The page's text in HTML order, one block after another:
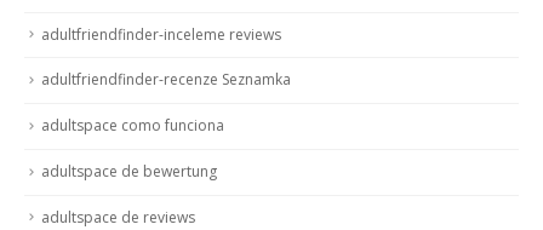
adultfriendfinder-inceleme reviews
adultfriendfinder-recenze Seznamka
adultspace como funciona
adultspace de bewertung
adultspace de reviews